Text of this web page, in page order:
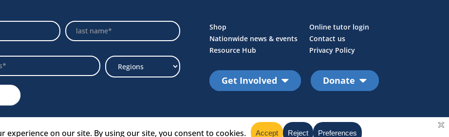
Name
Shop
Nationwide news & events
Resource Hub
Online tutor login
Contact us
Privacy Policy
Get Involved Donate